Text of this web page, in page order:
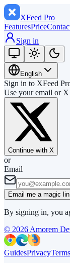
XFeed Pro
FeaturesPrice
Sign in
English
Sign in to XFeed
Use your email or X
Continue with X
or
Email
Email me a magic
By signing in, you
© 2026 Amorem
GuidesPrivacyTerms